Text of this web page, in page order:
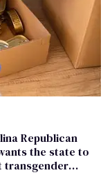
Republican
the state to
transgender